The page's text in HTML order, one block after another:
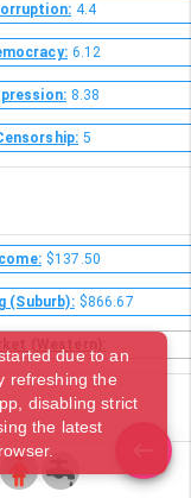
4.4
6.12
8.38
5
$137.50
(Suburb): $866.67
due to an
refreshing the
disabling strict
the latest